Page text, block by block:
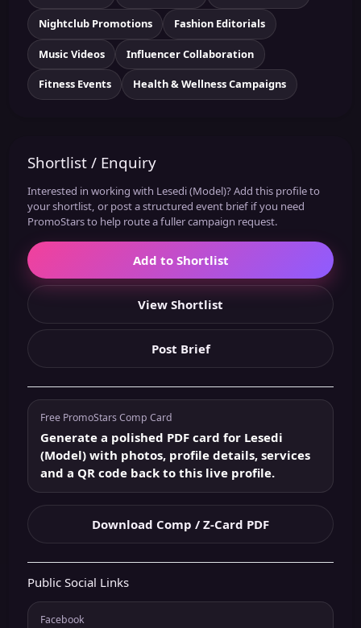
Nightclub Promotions Fashion Editorials
Music Videos Influencer Collaboration
Fitness Events Health & Wellness Campaigns
Shortlist / Enquiry
Interested in working with Lesedi (Model)? Add this profile to
your shortlist, or post a structured event brief if you need
PromoStars to help route a fuller campaign request.
Add to Shortlist
View Shortlist
Post Brief
Free PromoStars Comp Card
Generate a polished PDF card for Lesedi
(Model) with photos, profile details, services
and a QR code back to this live profile.
Download Comp / Z-Card PDF
Public Social Links
Facebook